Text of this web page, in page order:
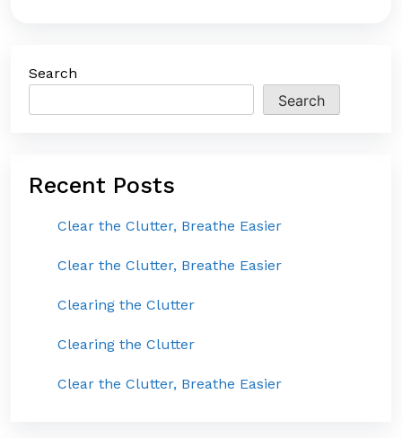
Why
Search
Search
Recent Posts
Clear the Clutter, Breathe Easier
Clear the Clutter, Breathe Easier
Clearing the Clutter
Clearing the Clutter
Clear the Clutter, Breathe Easier